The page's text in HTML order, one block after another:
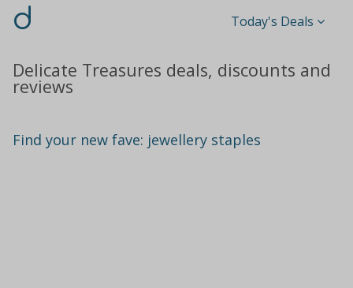
d Today's Deals
Delicate Treasures deals, discounts and
reviews
Find your new fave: jewellery staples